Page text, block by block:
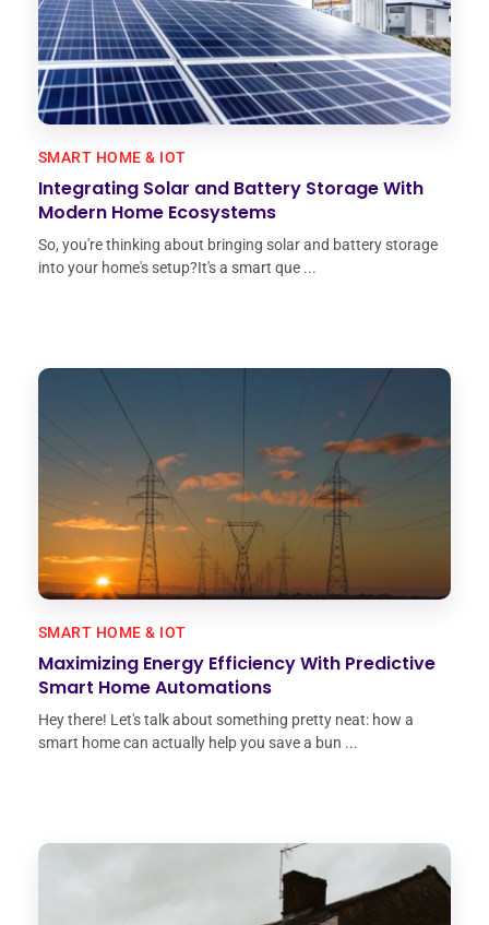
Integrating Solar and Battery Storage With
Modern Home Ecosystems
SMART HOME & IOT
So, you're thinking about bringing solar and battery storage
into your home's setup?It's a smart que ...
Maximizing Energy Efficiency With Predictive
Smart Home Automations
SMART HOME & IOT
Hey there! Let's talk about something pretty neat: how a
smart home can actually help you save a bun ...